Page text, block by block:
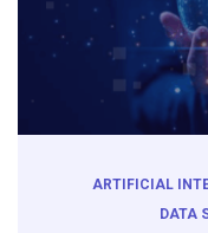
ARTIFICIAL
DATA